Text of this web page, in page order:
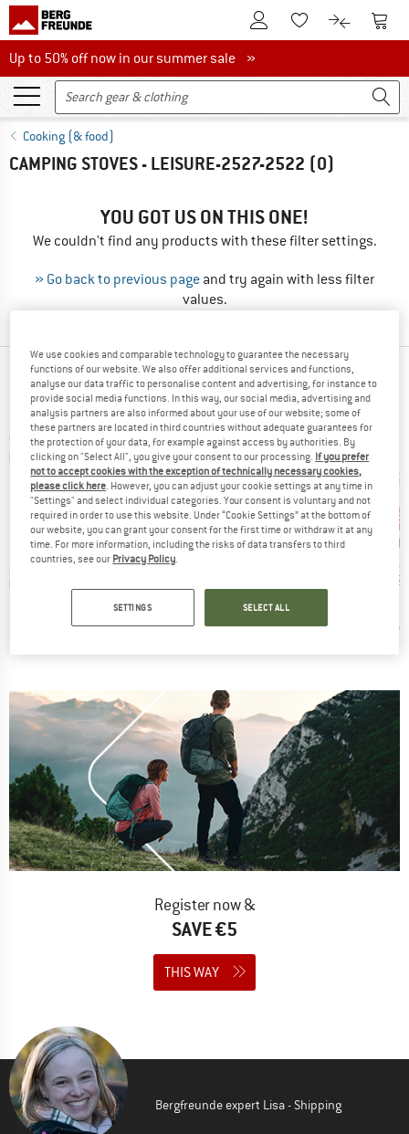
To Customer Account
To Wishlist.To product
To
Up to 50% off now in our summer sale
Up to 50% off now in our summer sale »
Cooking (& food)
CAMPING STOVES - LEISURE-2527-2522 (0)
YOU GOT US ON THIS ONE!
We couldn't find any products with these filter settings.
» Go back to previous page and try again with less filter
values.
OUR BESTSELLERS FOR YOU
Igniter
BRAND
STOIC
Item(s)
Titanium VenaSt. UL
Discount
75%
BRAND
PRIMUS
Discount
30%
Item(s)
Register now &
SAVE €5
THIS WAY
Bergfreunde expert Lisa - Shipping
We use cookies and comparable technology to guarantee the necessary
functions of our website. We also offer additional services and functions,
analyse our data traffic to personalise content and advertising, for instance to
provide social media functions. In this way, our social media, advertising and
analysis partners are also informed about your use of our website; some of
these partners are located in third countries without adequate guarantees for
the protection of your data, for example against access by authorities. By
clicking on "Select All", you give your consent to our processing. If you prefer
not to accept cookies with the exception of technically necessary cookies,
please click here. However, you can adjust your cookie settings at any time in
"Settings" and select individual categories. Your consent is voluntary and not
required in order to use this website. Under “Cookie Settings” at the bottom of
our website, you can grant your consent for the first time or withdraw it at any
time. For more information, including the risks of data transfers to third
countries, see our Privacy Policy.
SETTINGS SELECT ALL